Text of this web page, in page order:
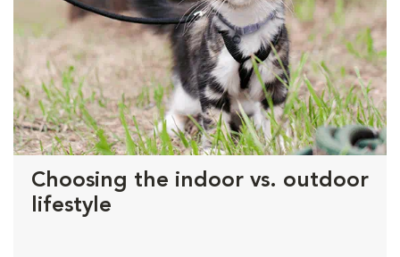
Choosing the indoor vs. outdoor
lifestyle